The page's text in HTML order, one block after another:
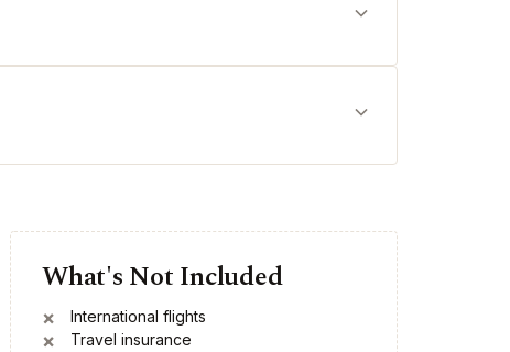
What's Not Included
International flights
Travel insurance